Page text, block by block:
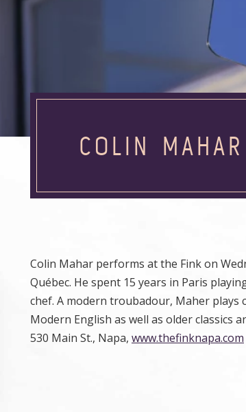
COLIN
Colin Mahar performs at the Fink on
Québec. He spent 15 years in Paris
chef. A modern troubadour, Maher plays
Modern English as well as older classics
530 Main St., Napa, www.thefinknapa.com